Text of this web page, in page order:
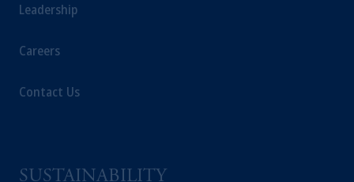
Leadership
Careers
Contact Us
SUSTAINABILITY